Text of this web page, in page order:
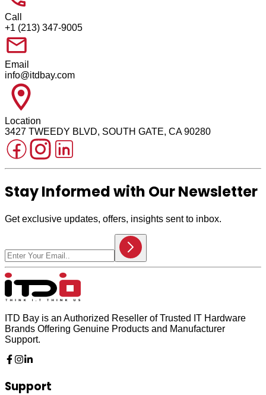
Call
+1 (213) 347-9005
Email
info@itdbay.com
Location
3427 TWEEDY BLVD, SOUTH GATE, CA 90280
Stay Informed with Our Newsletter
Get exclusive updates, offers, insights sent to inbox.
ITD Bay is an Authorized Reseller of Trusted IT Hardware
Brands Offering Genuine Products and Manufacturer
Support.
Support